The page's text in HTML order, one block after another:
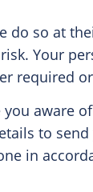
do so at
Your
required
aware
to
in